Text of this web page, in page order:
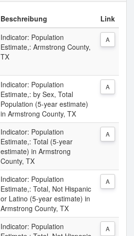
Beschreibung Link
Indicator: Population
Estimate,: Armstrong County,
TX
A
Indicator: Population
Estimate,: by Sex, Total
Population (5-year estimate)
in Armstrong County, TX
A
Indicator: Population
Estimate,: Total (5-year
estimate) in Armstrong
County, TX
A
Indicator: Population
Estimate,: Total, Not Hispanic
or Latino (5-year estimate) in
Armstrong County, TX
A
Indicator: Population
A